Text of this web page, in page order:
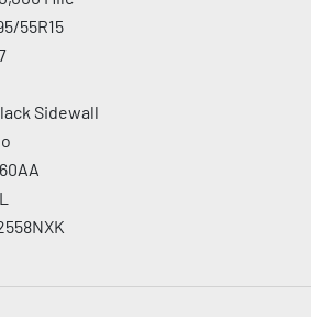
55R15
Sidewall